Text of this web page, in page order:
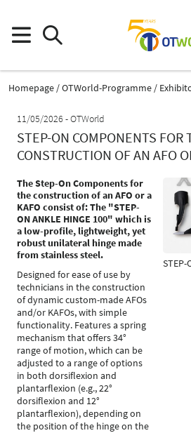
Homepage OTWorld-Programme
11/05/2026
OTWorld
STEP-ON COMPONENTS FOR
CONSTRUCTION OF AN AFO
The Step-On Components for
the construction of an AFO or a
KAFO consist of: The "STEP-
ON ANKLE HINGE 100" which is
a low-profile, lightweight, yet
robust unilateral hinge made
from stainless steel.
Designed for ease of use by
technicians in the construction
of dynamic custom-made AFOs
and/or KAFOs, with simple
functionality. Features a spring
mechanism that offers 34°
range of motion, which can be
adjusted to a range of options
in both dorsiflexion and
plantarflexion (e.g., 22°
dorsiflexion and 12°
plantarflexion), depending on
the position of the hinge on the
STEP-